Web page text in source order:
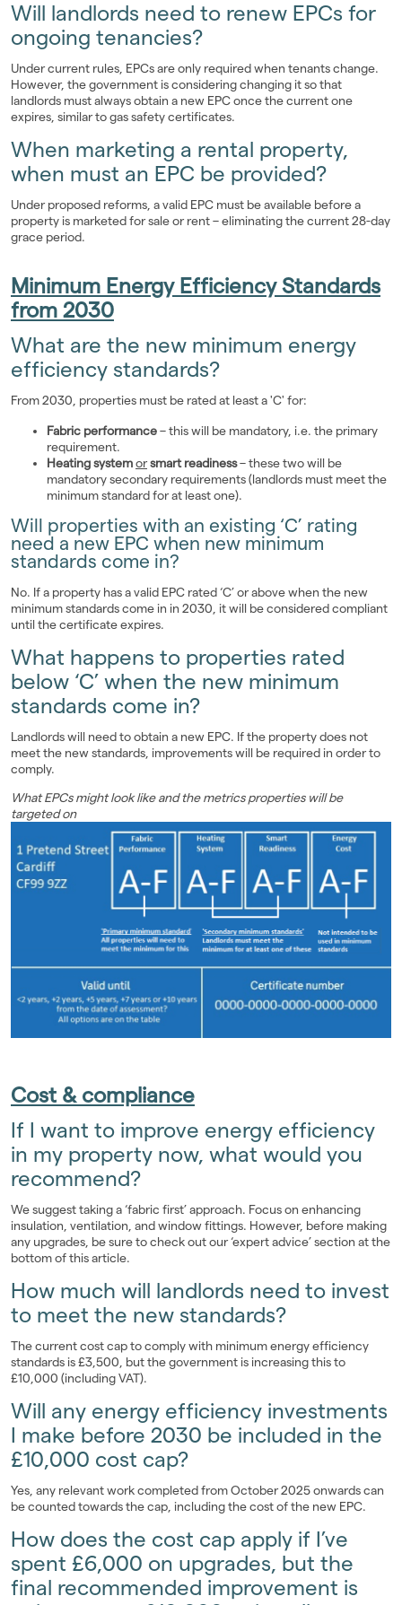
Will landlords need to renew EPCs for
ongoing tenancies?
Under current rules, EPCs are only required when tenants change.
However, the government is considering changing it so that
landlords must always obtain a new EPC once the current one
expires, similar to gas safety certificates.
When marketing a rental property,
when must an EPC be provided?
Under proposed reforms, a valid EPC must be available before a
property is marketed for sale or rent – eliminating the current 28-day
grace period.
Minimum Energy Efficiency Standards
from 2030
What are the new minimum energy
efficiency standards?
From 2030, properties must be rated at least a 'C' for:
Fabric performance– this will be mandatory, i.e. the primary
requirement.
Heating systemorsmart readiness– these two will be
mandatory secondary requirements (landlords must meet the
minimum standard for at least one).
Will properties with an existing ‘C’ rating
need a new EPC when new minimum
standards come in?
No. If a property has a valid EPC rated ‘C’ or above when the new
minimum standards come in in 2030, it will be considered compliant
until the certificate expires.
What happens to properties rated
below ‘C’ when the new minimum
standards come in?
Landlords will need to obtain a new EPC. If the property does not
meet the new standards, improvements will be required in order to
comply.
What EPCs might look like and the metrics properties will be
targeted on
Cost & compliance
If I want to improve energy efficiency
in my property now, what would you
recommend?
We suggest taking a ‘fabric first’ approach. Focus on enhancing
insulation, ventilation, and window fittings. However, before making
any upgrades, be sure to check out our ‘expert advice’ section at the
bottom of this article.
How much will landlords need to invest
to meet the new standards?
The current cost cap to comply with minimum energy efficiency
standards is £3,500, but the government is increasing this to
£10,000 (including VAT).
Will any energy efficiency investments
I make before 2030 be included in the
£10,000 cost cap?
Yes, any relevant work completed from October 2025 onwards can
be counted towards the cap, including the cost of the new EPC.
How does the cost cap apply if I’ve
spent £6,000 on upgrades, but the
final recommended improvement is